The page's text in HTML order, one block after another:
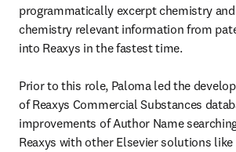
programmatically excerpt chemistry
chemistry relevant information from
into Reaxys in the fastest time.
Prior to this role, Paloma led the
of Reaxys Commercial Substances
improvements of Author Name
Reaxys with other Elsevier solutions like